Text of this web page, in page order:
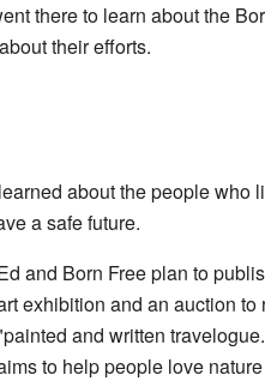
there to learn about the
their efforts.
about the people who
a safe future.
and Born Free plan to
exhibition and an auction
and written
to help people love